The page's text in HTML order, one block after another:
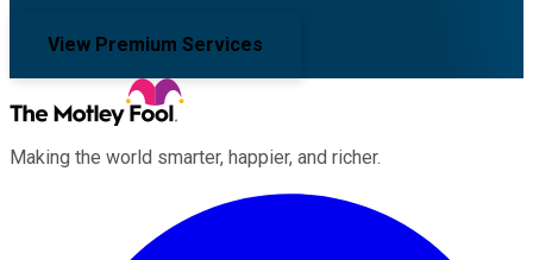
View Premium Services
Making the world smarter, happier, and richer.